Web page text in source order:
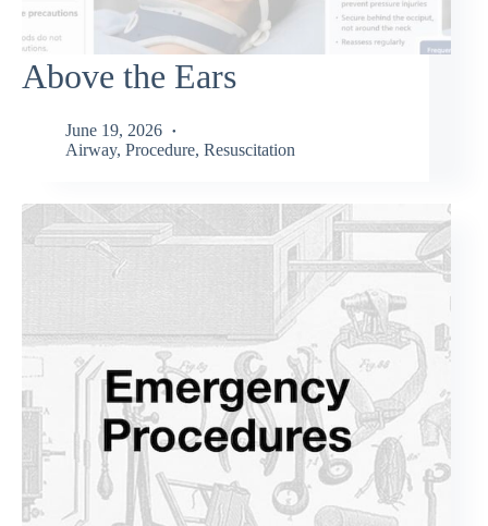
Above the Ears
June 19, 2026
Airway, Procedure, Resuscitation